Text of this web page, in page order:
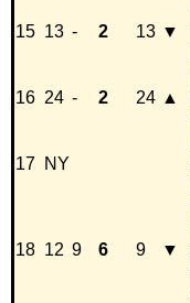
15 13 - 2 13 ▼
16 24 - 2 24 ▲
17 NY
18 12 9 6 9 ▼